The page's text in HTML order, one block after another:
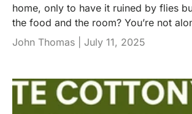
home, only to have it ruined by flies
the food and the room? You’re not
John Thomas | July 11, 2025